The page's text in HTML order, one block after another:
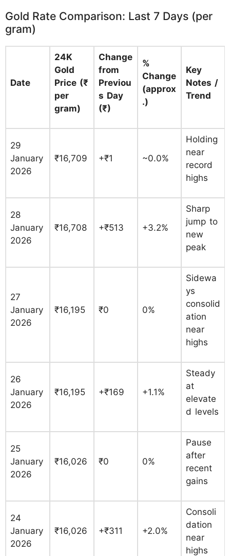
Gold Rate Comparison: Last 7 Days (per
gram)
Date
24K
Gold
Price (₹
per
gram)
Change
from
Previou
s Day
(₹)
%
Change
(approx
.)
Key
Notes /
Trend
29
January
2026
₹16,709 +₹1 ~0.0%
Holding
near
record
highs
28
January
2026
₹16,708 +₹513 +3.2%
Sharp
jump to
new
peak
27
January
2026
₹16,195 ₹0 0%
Sidewa
ys
consolid
ation
near
highs
26
January
2026
₹16,195 +₹169 +1.1%
Steady
at
elevate
d levels
25
January
2026
₹16,026 ₹0 0%
Pause
after
recent
gains
24
January
2026
₹16,026 +₹311 +2.0%
Consoli
dation
near
highs